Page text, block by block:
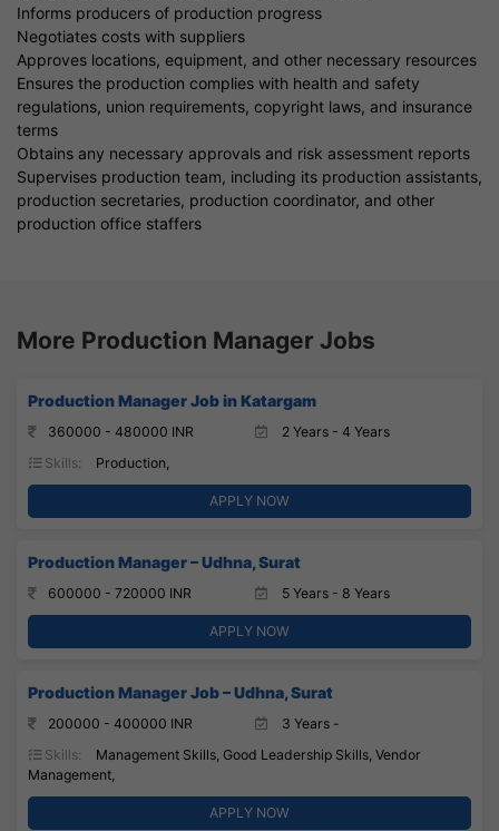
Informs producers of production progress
Negotiates costs with suppliers
Approves locations, equipment, and other necessary resources
Ensures the production complies with health and safety
regulations, union requirements, copyright laws, and insurance
terms
Obtains any necessary approvals and risk assessment reports
Supervises production team, including its production assistants,
production secretaries, production coordinator, and other
production office staffers
More Production Manager Jobs
Production Manager Job in Katargam
360000 - 480000 INR
2 Years - 4 Years
Skills:
Production,
APPLY NOW
Production Manager – Udhna, Surat
600000 - 720000 INR 5 Years - 8 Years
APPLY NOW
Production Manager Job – Udhna, Surat
200000 - 400000 INR
3 Years -
Skills:
Management Skills, Good Leadership Skills, Vendor
Management,
APPLY NOW